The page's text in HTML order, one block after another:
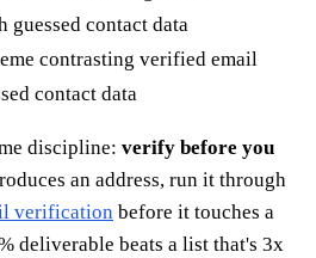
contrasting verified email
contact data
discipline: verify before you
an address, run it through
verification before it touches a
deliverable beats a list that's 3x